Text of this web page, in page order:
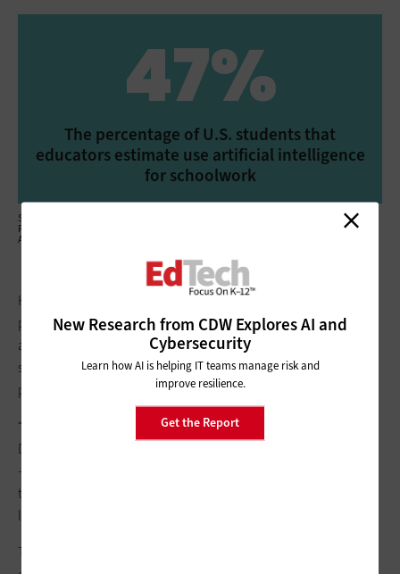
47%
The percentage of U.S. students that
educators estimate use artificial intelligence
for schoolwork
Source: McGraw Hill Education, “The McGraw Hill Global Education Insights
Report: Challenges, Opportunities and the Future of Education in the Age of AI,”
April 2025
Held at the Museum of Science in Boston, the event included
presentations involving AI mechanics, ethical considerations
and tips for engaging citizens in their communities. NEIA’s
students also shared proposals for tech solutions to inspire
positive change.
“All of the ideas came from students,” says NEIA Industrial
Designer in Residence Francisco Mireles. “Some went further
— some were more conceptual. It was a good opportunity for
them to apply skills they already have because we do more
long-term, in-depth projects at school.”
The event prompted the school to add a new elective design
New Research from CDW Explores AI and
Cybersecurity
Learn how AI is helping IT teams manage risk and
improve resilience.
Get the Report